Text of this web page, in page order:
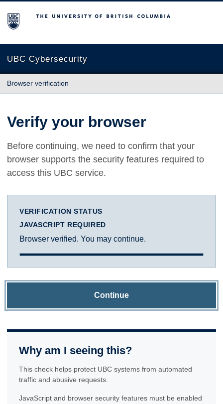
The University of British Columbia
UBC Cybersecurity
Browser verification
Verify your browser
Before continuing, we need to confirm that your
browser supports the security features required to
access this UBC service.
VERIFICATION STATUS
JAVASCRIPT REQUIRED
Browser verified. You may continue.
Continue
Why am I seeing this?
This check helps protect UBC systems from automated
traffic and abusive requests.
JavaScript and browser security features must be enabled